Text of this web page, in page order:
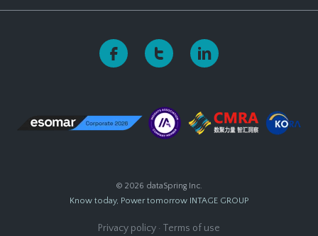
© 2026 dataSpring Inc.
Know today, Power tomorrow
INTAGE GROUP
Privacy policy · Terms of use